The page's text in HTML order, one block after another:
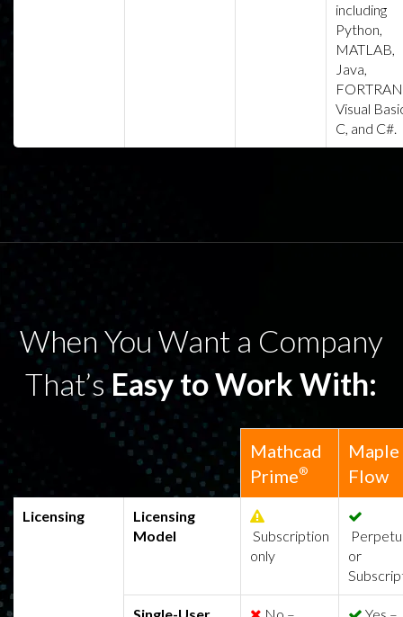
including
Python,
MATLAB,
Java,
Visual
C, and C#.
When You Want a Company
That’sEasy to Work With:
Mathcad
Prime®
Maple
Flow
Licensing
Licensing
Model
Subscription
only
or